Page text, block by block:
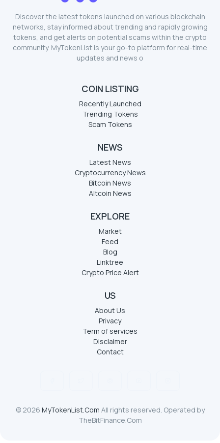
Discover the latest tokens launched on various blockchain
networks, stay informed about trending and rapidly growing
tokens, and get alerts on potential scams within the crypto
community. MyTokenList is your go-to platform for real-time
updates and news o
COIN LISTING
Recently Launched
Trending Tokens
Scam Tokens
NEWS
Latest News
Cryptocurrency News
Bitcoin News
Altcoin News
EXPLORE
Market
Feed
Blog
Linktree
Crypto Price Alert
US
About Us
Privacy
Term of services
Disclaimer
Contact
© 2026 MyTokenList.Com All rights reserved. Operated by
TheBitFinance.Com